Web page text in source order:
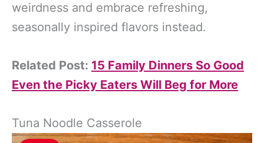
weirdness and embrace refreshing,
seasonally inspired flavors instead.
Related Post: 15 Family Dinners So Good
Even the Picky Eaters Will Beg for More
Tuna Noodle Casserole